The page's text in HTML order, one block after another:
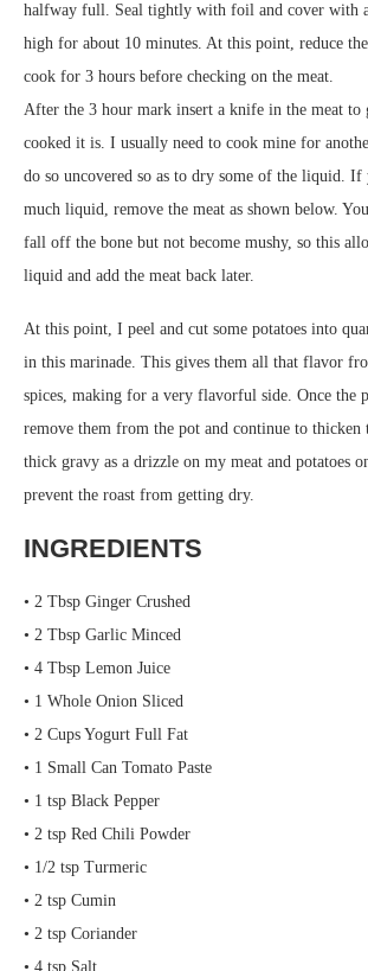
halfway full. Seal tightly with foil and cover with
high for about 10 minutes. At this point, reduce
cook for 3 hours before checking on the meat.
After the 3 hour mark insert a knife in the meat to
cooked it is. I usually need to cook mine for
do so uncovered so as to dry some of the liquid.
much liquid, remove the meat as shown below.
fall off the bone but not become mushy, so this
liquid and add the meat back later.
At this point, I peel and cut some potatoes into
in this marinade. This gives them all that flavor
spices, making for a very flavorful side. Once the
remove them from the pot and continue to
thick gravy as a drizzle on my meat and potatoes
prevent the roast from getting dry.
INGREDIENTS
• 2 Tbsp Ginger Crushed
• 2 Tbsp Garlic Minced
• 4 Tbsp Lemon Juice
• 1 Whole Onion Sliced
• 2 Cups Yogurt Full Fat
• 1 Small Can Tomato Paste
• 1 tsp Black Pepper
• 2 tsp Red Chili Powder
• 1/2 tsp Turmeric
• 2 tsp Cumin
• 2 tsp Coriander
• 4 tsp Salt